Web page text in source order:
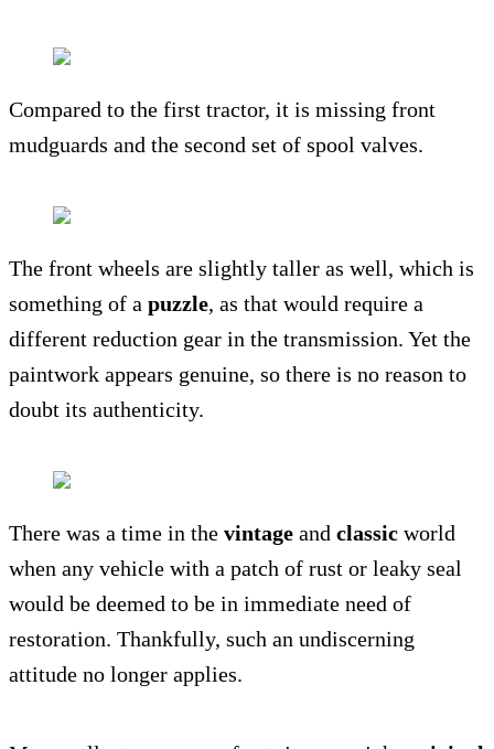
Compared to the first tractor, it is missing front
mudguards and the second set of spool valves.
The front wheels are slightly taller as well, which is
something of a puzzle, as that would require a
different reduction gear in the transmission. Yet the
paintwork appears genuine, so there is no reason to
doubt its authenticity.
There was a time in the vintage and classic world
when any vehicle with a patch of rust or leaky seal
would be deemed to be in immediate need of
restoration. Thankfully, such an undiscerning
attitude no longer applies.